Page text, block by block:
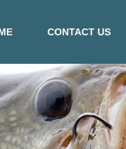
CONTACT US